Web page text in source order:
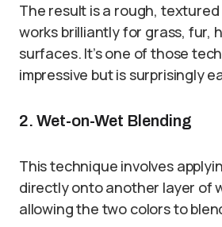
The result is a rough,
works brilliantly for grass, fur,
surfaces. It’s one of those
impressive but is surprisingly
2. Wet-on-Wet Blending
This technique involves
directly onto another layer of
allowing the two colors to